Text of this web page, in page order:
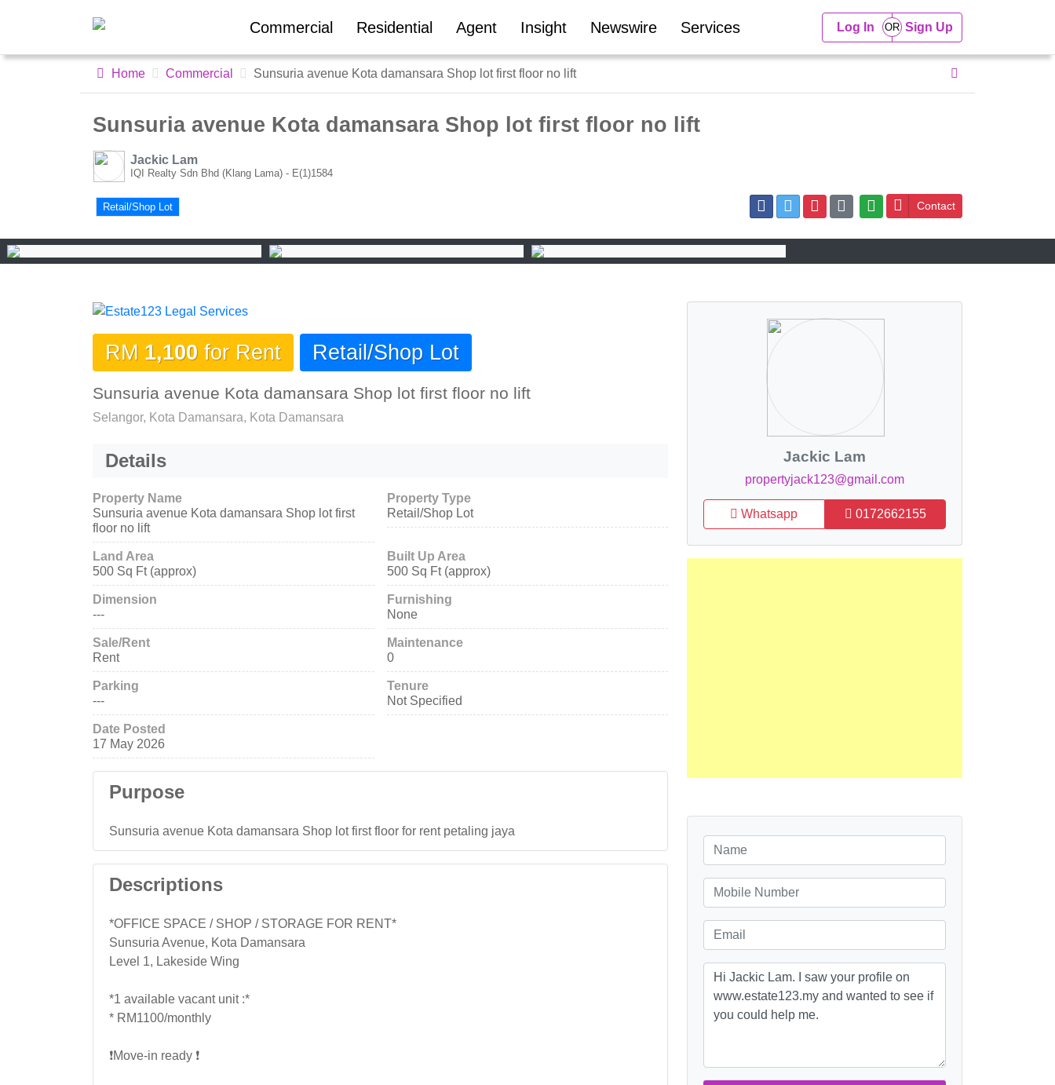
Commercial Residential Agent Insight Newswire Services Log In Sign Up
Home Commercial Sunsuria avenue Kota damansara Shop lot first floor no lift
Sunsuria avenue Kota damansara Shop lot first floor no lift
Jackic Lam
IQI Realty Sdn Bhd (Klang Lama) - E(1)1584
Retail/Shop Lot Contact
RM 1,100 for Rent Retail/Shop Lot
Sunsuria avenue Kota damansara Shop lot first floor no lift
Selangor, Kota Damansara, Kota Damansara
Details
Property Name
Sunsuria avenue Kota damansara Shop lot first
floor no lift
Property Type
Retail/Shop Lot
Land Area
500 Sq Ft (approx)
Built Up Area
500 Sq Ft (approx)
Dimension
---
Furnishing
None
Sale/Rent
Rent
Maintenance
0
Parking
---
Tenure
Not Specified
Date Posted
17 May 2026
Purpose
Sunsuria avenue Kota damansara Shop lot first floor for rent petaling jaya
Descriptions
*OFFICE SPACE / SHOP / STORAGE FOR RENT*
Sunsuria Avenue, Kota Damansara
Level 1, Lakeside Wing
*1 available vacant unit :*
* RM1100/monthly
❗Move-in ready ❗
Jackic Lam
propertyjack123@gmail.com
Whatsapp 0172662155